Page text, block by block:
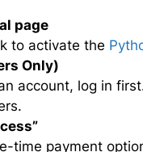
page
to activate the
Only)
account, log in
time payment